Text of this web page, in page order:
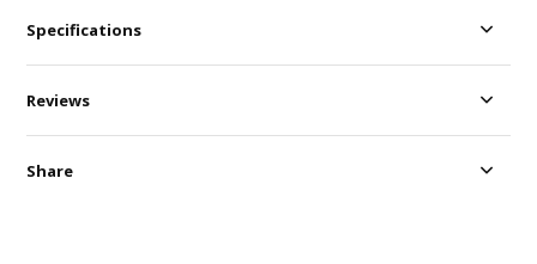
Specifications
Reviews
Share